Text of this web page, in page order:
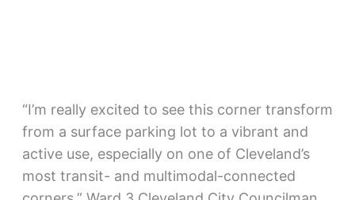
“I’m really excited to see this corner transform
from a surface parking lot to a vibrant and
active use, especially on one of Cleveland’s
most transit- and multimodal-connected